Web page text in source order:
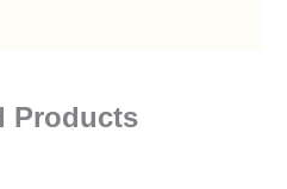
Products